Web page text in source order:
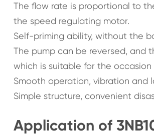
The flow rate is proportional to
the speed regulating motor.
Self-priming ability, without the
The pump can be reversed, and
which is suitable for the
Smooth operation, vibration and
Simple structure, convenient
Application of